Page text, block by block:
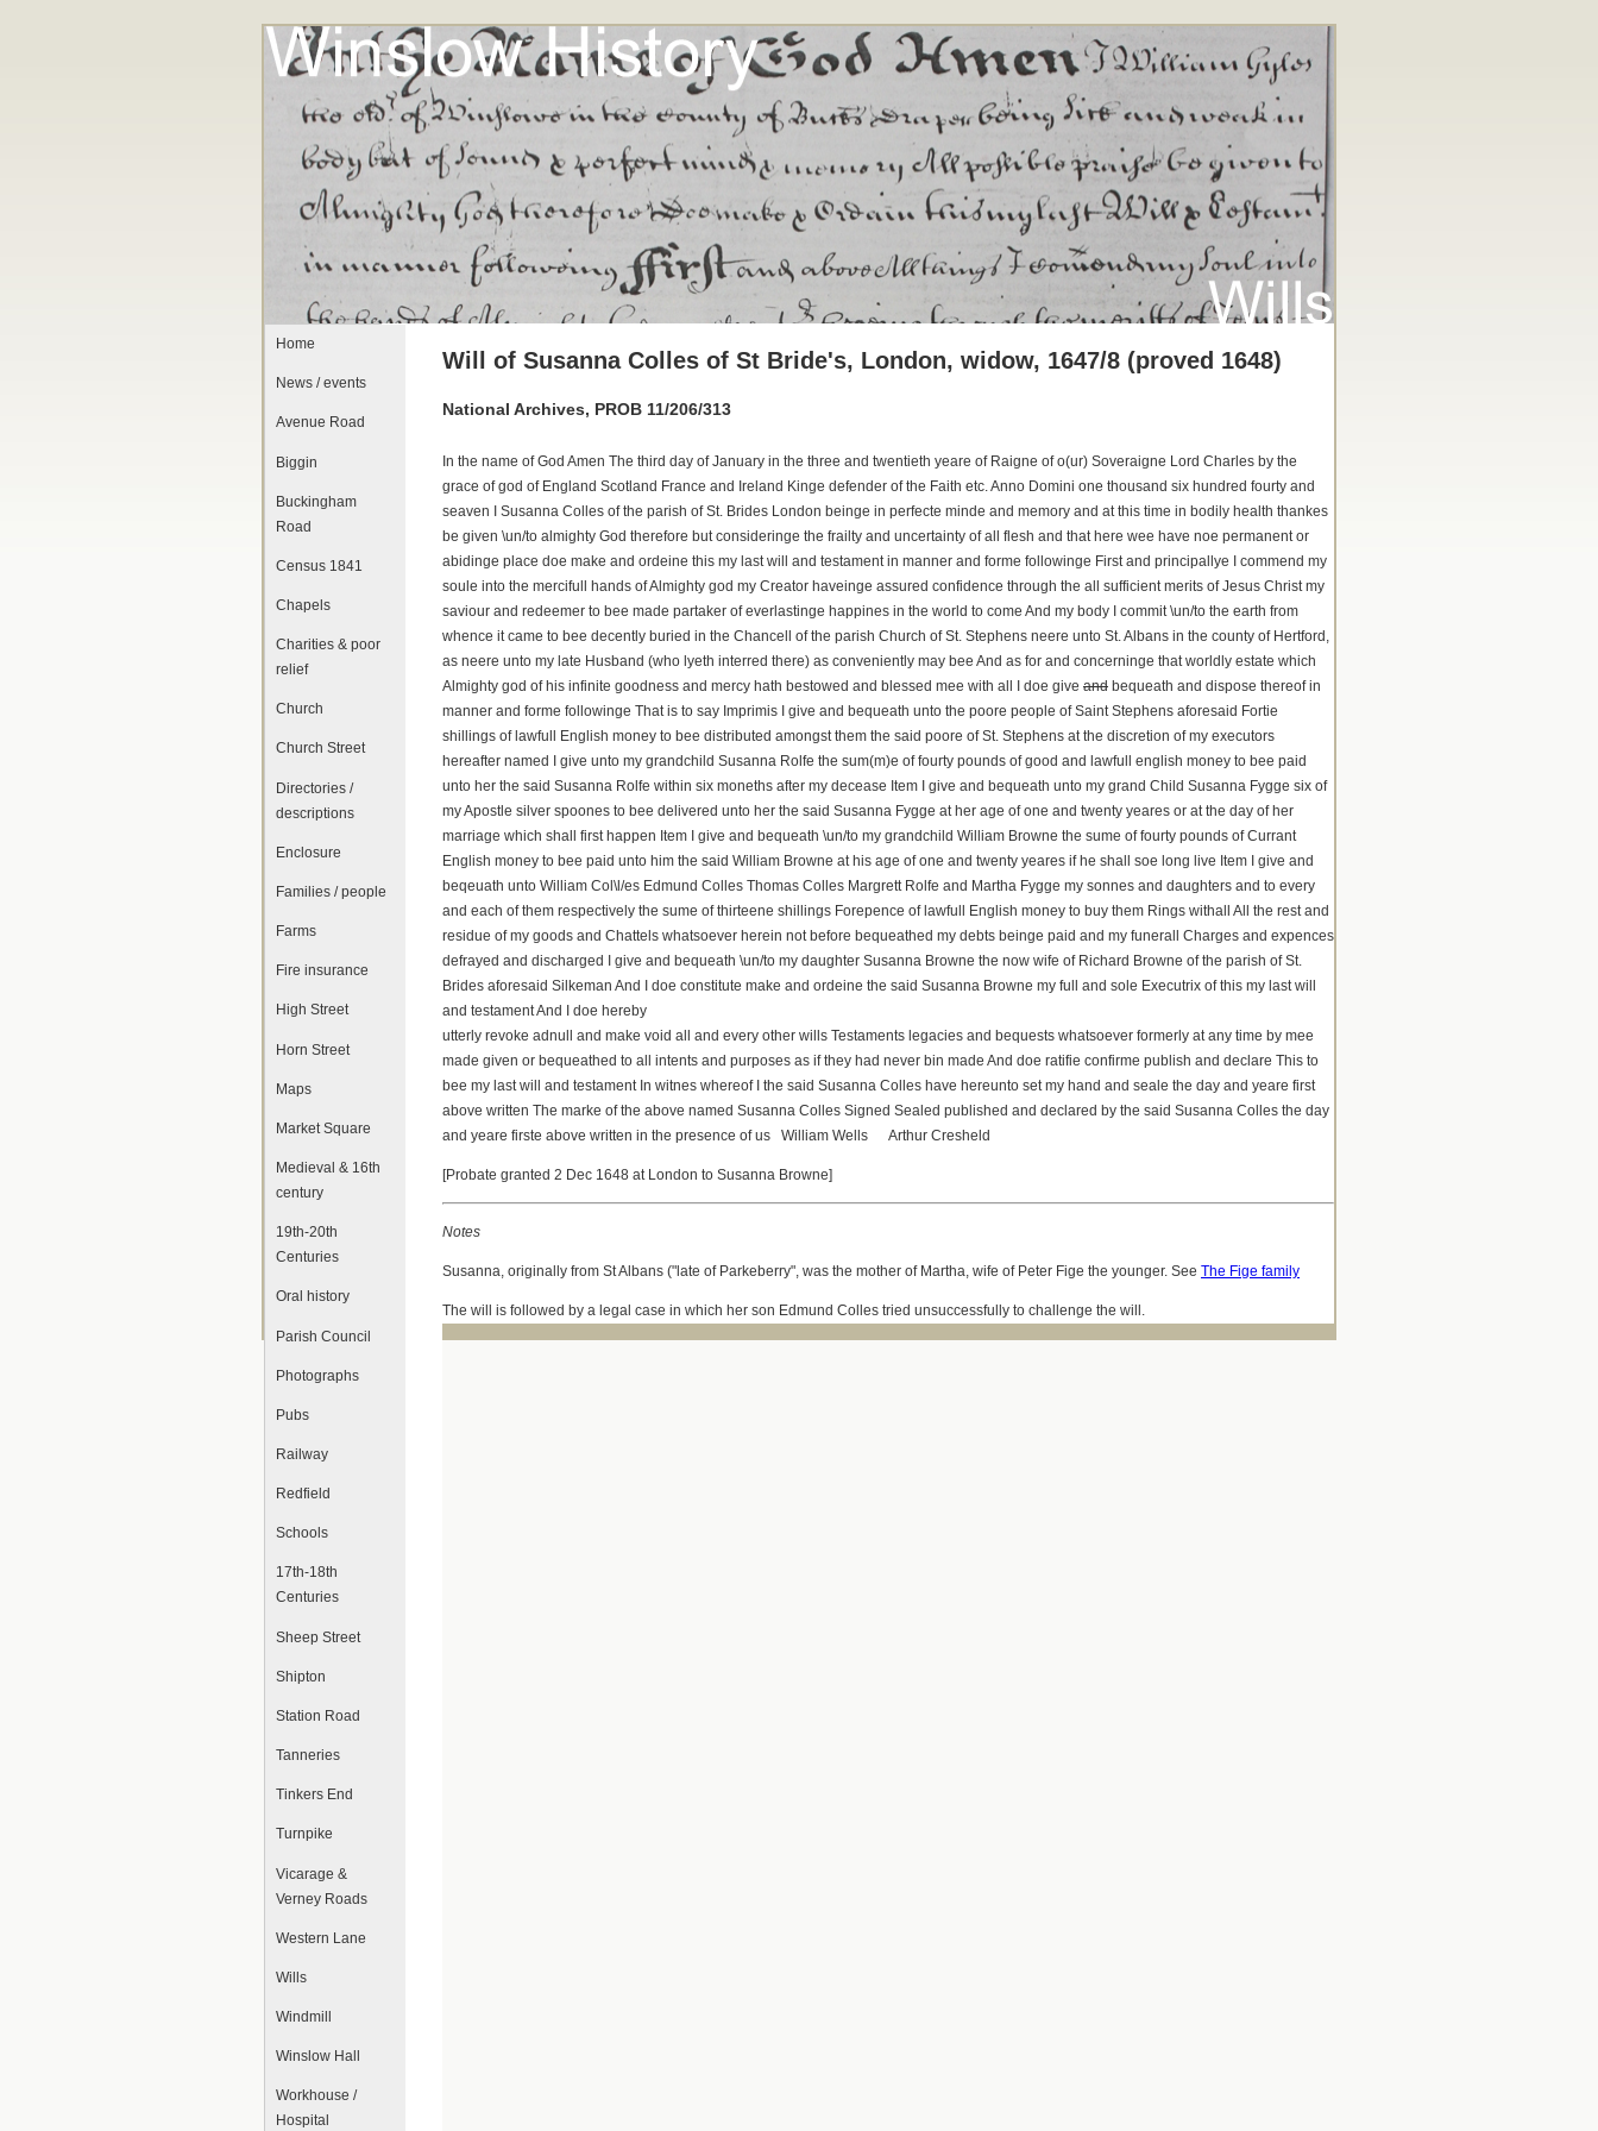
Home
News / events
Avenue Road
Biggin
Buckingham
Road
Census 1841
Chapels
Charities & poor
relief
Church
Church Street
Directories /
descriptions
Enclosure
Families / people
Farms
Fire insurance
High Street
Horn Street
Maps
Market Square
Medieval & 16th
century
19th-20th
Centuries
Oral history
Parish Council
Photographs
Pubs
Railway
Redfield
Schools
17th-18th
Centuries
Sheep Street
Shipton
Station Road
Tanneries
Tinkers End
Turnpike
Vicarage &
Verney Roads
Western Lane
Wills
Windmill
Winslow Hall
Workhouse /
Hospital
Will of Susanna Colles of St Bride's, London, widow, 1647/8 (proved 1648)
National Archives, PROB 11/206/313
In the name of God Amen The third day of January in the three and twentieth yeare of Raigne of o(ur) Soveraigne Lord Charles by the
grace of god of England Scotland France and Ireland Kinge defender of the Faith etc. Anno Domini one thousand six hundred fourty and
seaven I Susanna Colles of the parish of St. Brides London beinge in perfecte minde and memory and at this time in bodily health thankes
be given \un/to almighty God therefore but consideringe the frailty and uncertainty of all flesh and that here wee have noe permanent or
abidinge place doe make and ordeine this my last will and testament in manner and forme followinge First and principallye I commend my
soule into the mercifull hands of Almighty god my Creator haveinge assured confidence through the all sufficient merits of Jesus Christ my
saviour and redeemer to bee made partaker of everlastinge happines in the world to come And my body I commit \un/to the earth from
whence it came to bee decently buried in the Chancell of the parish Church of St. Stephens neere unto St. Albans in the county of Hertford,
as neere unto my late Husband (who lyeth interred there) as conveniently may bee And as for and concerninge that worldly estate which
Almighty god of his infinite goodness and mercy hath bestowed and blessed mee with all I doe give and bequeath and dispose thereof in
manner and forme followinge That is to say Imprimis I give and bequeath unto the poore people of Saint Stephens aforesaid Fortie
shillings of lawfull English money to bee distributed amongst them the said poore of St. Stephens at the discretion of my executors
hereafter named I give unto my grandchild Susanna Rolfe the sum(m)e of fourty pounds of good and lawfull english money to bee paid
unto her the said Susanna Rolfe within six moneths after my decease Item I give and bequeath unto my grand Child Susanna Fygge six of
my Apostle silver spoones to bee delivered unto her the said Susanna Fygge at her age of one and twenty yeares or at the day of her
marriage which shall first happen Item I give and bequeath \un/to my grandchild William Browne the sume of fourty pounds of Currant
English money to bee paid unto him the said William Browne at his age of one and twenty yeares if he shall soe long live Item I give and
beqeuath unto William Col\l/es Edmund Colles Thomas Colles Margrett Rolfe and Martha Fygge my sonnes and daughters and to every
and each of them respectively the sume of thirteene shillings Forepence of lawfull English money to buy them Rings withall All the rest and
residue of my goods and Chattels whatsoever herein not before bequeathed my debts beinge paid and my funerall Charges and expences
defrayed and discharged I give and bequeath \un/to my daughter Susanna Browne the now wife of Richard Browne of the parish of St.
Brides aforesaid Silkeman And I doe constitute make and ordeine the said Susanna Browne my full and sole Executrix of this my last will
and testament And I doe hereby
utterly revoke adnull and make void all and every other wills Testaments legacies and bequests whatsoever formerly at any time by mee
made given or bequeathed to all intents and purposes as if they had never bin made And doe ratifie confirme publish and declare This to
bee my last will and testament In witnes whereof I the said Susanna Colles have hereunto set my hand and seale the day and yeare first
above written The marke of the above named Susanna Colles Signed Sealed published and declared by the said Susanna Colles the day
and yeare firste above written in the presence of us William Wells Arthur Cresheld
[Probate granted 2 Dec 1648 at London to Susanna Browne]
Notes
Susanna, originally from St Albans ("late of Parkeberry", was the mother of Martha, wife of Peter Fige the younger. See The Fige family
The will is followed by a legal case in which her son Edmund Colles tried unsuccessfully to challenge the will.